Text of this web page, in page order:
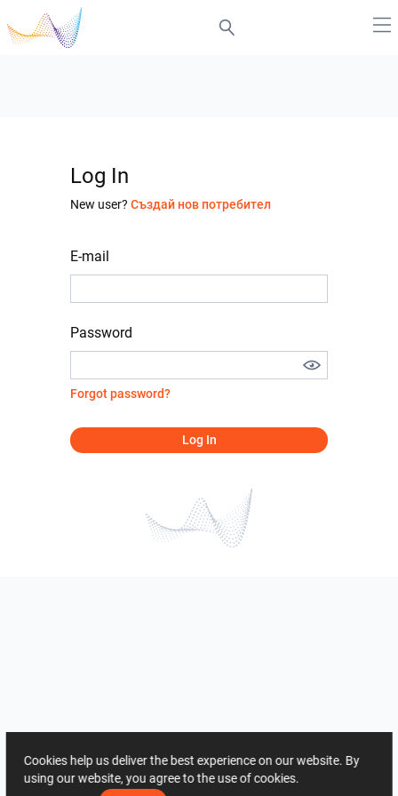
Log In
New user? Създай нов потребител
E-mail
Password
Forgot password?
Log In
Cookies help us deliver the best experience on our website. By
using our website, you agree to the use of cookies.